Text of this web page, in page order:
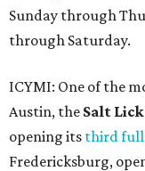
Sunday through
through Saturday.
ICYMI: One of the
Austin, the Salt Lick
opening its third
Fredericksburg,